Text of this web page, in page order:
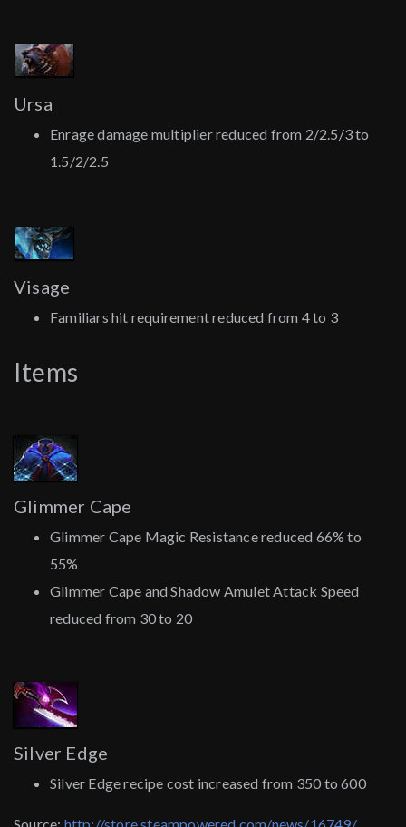
Ursa
Enrage damage multiplier reduced from 2/2.5/3 to
1.5/2/2.5
Visage
Familiars hit requirement reduced from 4 to 3
Items
Glimmer Cape
Glimmer Cape Magic Resistance reduced 66% to
55%
Glimmer Cape and Shadow Amulet Attack Speed
reduced from 30 to 20
Silver Edge
Silver Edge recipe cost increased from 350 to 600